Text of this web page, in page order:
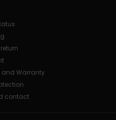
and Warranty
contact